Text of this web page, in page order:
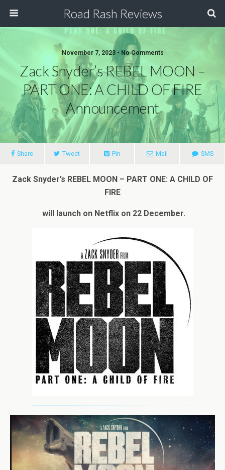
Road Rash Reviews
November 7, 2023 • No Comments
Zack Snyder’s REBEL MOON –
PART ONE: A CHILD OF FIRE
Announcement
Share Tweet Pin Mail SMS
Zack Snyder’s REBEL MOON – PART ONE: A CHILD OF
FIRE
will launch on Netflix on 22 December.